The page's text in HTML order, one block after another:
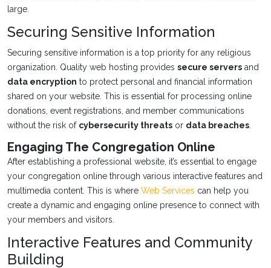
large.
Securing Sensitive Information
Securing sensitive information is a top priority for any religious
organization. Quality web hosting provides secure servers and
data encryption to protect personal and financial information
shared on your website. This is essential for processing online
donations, event registrations, and member communications
without the risk of cybersecurity threats or data breaches
Engaging The Congregation Online
After establishing a professional website, it’s essential to engage
your congregation online through various interactive features and
multimedia content. This is where Web Services can help you
create a dynamic and engaging online presence to connect with
your members and visitors.
Interactive Features and Community
Building